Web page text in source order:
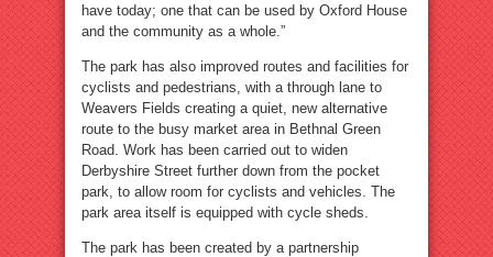
have today; one that can be used by Oxford House
and the community as a whole.”
The park has also improved routes and facilities for
cyclists and pedestrians, with a through lane to
Weavers Fields creating a quiet, new alternative
route to the busy market area in Bethnal Green
Road. Work has been carried out to widen
Derbyshire Street further down from the pocket
park, to allow room for cyclists and vehicles. The
park area itself is equipped with cycle sheds.
The park has been created by a partnership